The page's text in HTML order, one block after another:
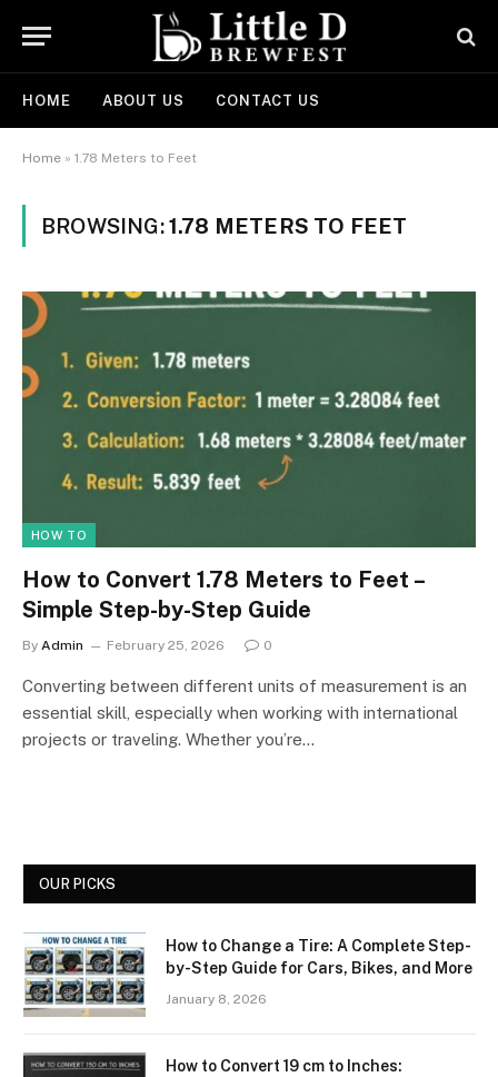
HOME ABOUT US CONTACT US
Home » 1.78 Meters to Feet
BROWSING:1.78 METERS TO FEET
HOW TO
How to Convert 1.78 Meters to Feet –
Simple Step-by-Step Guide
By Admin February 25, 2026 0
Converting between different units of measurement is an
essential skill, especially when working with international
projects or traveling. Whether you’re…
OUR PICKS
How to Change a Tire: A Complete Step-
by-Step Guide for Cars, Bikes, and More
January 8, 2026
How to Convert 19 cm to Inches: